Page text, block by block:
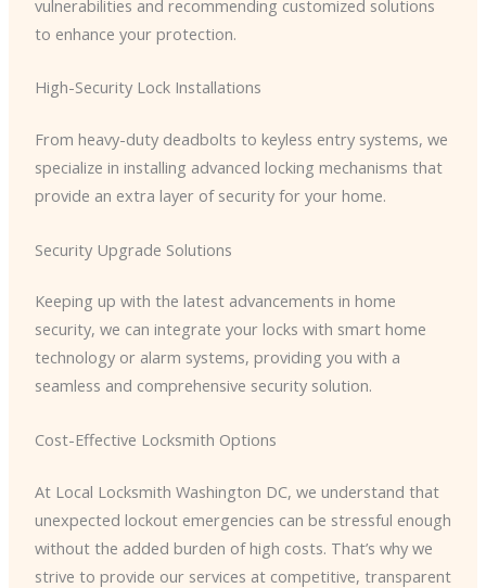
vulnerabilities and recommending customized solutions
to enhance your protection.
High-Security Lock Installations
From heavy-duty deadbolts to keyless entry systems, we
specialize in installing advanced locking mechanisms that
provide an extra layer of security for your home.
Security Upgrade Solutions
Keeping up with the latest advancements in home
security, we can integrate your locks with smart home
technology or alarm systems, providing you with a
seamless and comprehensive security solution.
Cost-Effective Locksmith Options
At Local Locksmith Washington DC, we understand that
unexpected lockout emergencies can be stressful enough
without the added burden of high costs. That’s why we
strive to provide our services at competitive, transparent